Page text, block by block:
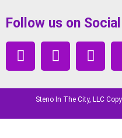
Follow us on
Steno In The City, LLC